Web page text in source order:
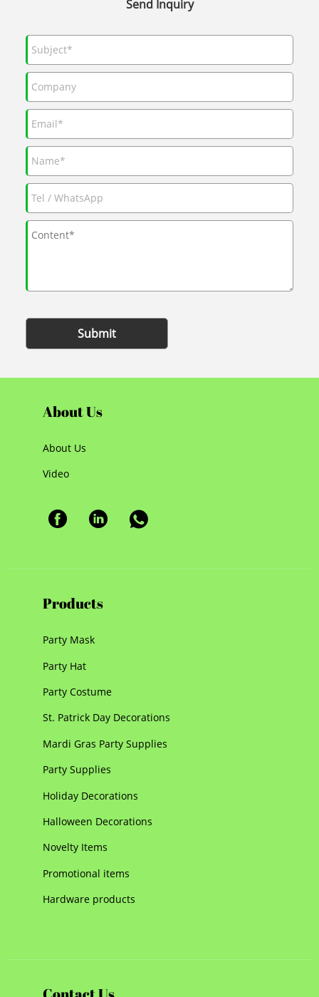
Send Inquiry
Submit
About Us
About Us
Video
Products
Party Mask
Party Hat
Party Costume
St. Patrick Day Decorations
Mardi Gras Party Supplies
Party Supplies
Holiday Decorations
Halloween Decorations
Novelty Items
Promotional items
Hardware products